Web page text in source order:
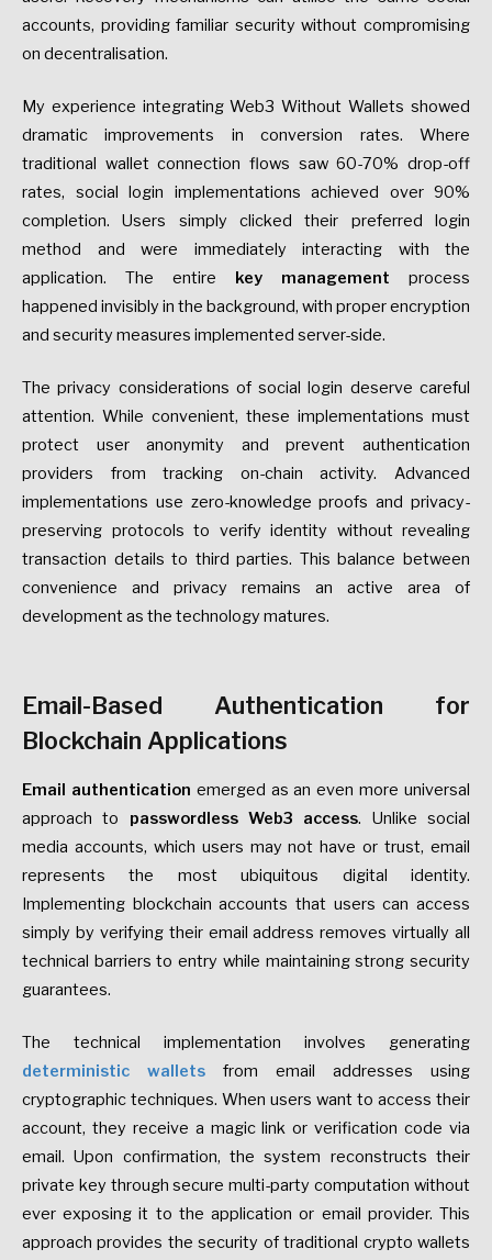
accounts, providing familiar security without compromising
on decentralisation.
My experience integrating Web3 Without Wallets showed
dramatic improvements in conversion rates. Where
traditional wallet connection flows saw 60-70% drop-off
rates, social login implementations achieved over 90%
completion. Users simply clicked their preferred login
method and were immediately interacting with the
application. The entire key management process
happened invisibly in the background, with proper encryption
and security measures implemented server-side.
The privacy considerations of social login deserve careful
attention. While convenient, these implementations must
protect user anonymity and prevent authentication
providers from tracking on-chain activity. Advanced
implementations use zero-knowledge proofs and privacy-
preserving protocols to verify identity without revealing
transaction details to third parties. This balance between
convenience and privacy remains an active area of
development as the technology matures.
Email-Based Authentication for
Blockchain Applications
Email authentication emerged as an even more universal
approach to passwordless Web3 access. Unlike social
media accounts, which users may not have or trust, email
represents the most ubiquitous digital identity.
Implementing blockchain accounts that users can access
simply by verifying their email address removes virtually all
technical barriers to entry while maintaining strong security
guarantees.
The technical implementation involves generating
deterministic wallets from email addresses using
cryptographic techniques. When users want to access their
account, they receive a magic link or verification code via
email. Upon confirmation, the system reconstructs their
private key through secure multi-party computation without
ever exposing it to the application or email provider. This
approach provides the security of traditional crypto wallets